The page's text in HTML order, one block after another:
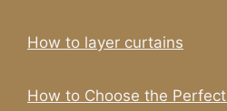
How to layer curtains
How to Choose the